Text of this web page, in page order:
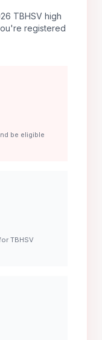
TBHSV high
registered
be eligible
TBHSV